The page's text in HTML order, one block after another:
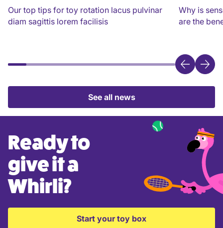
Our top tips for toy rotation lacus pulvinar
diam sagittis lorem facilisis
Why is
are the
See all news
Ready to
give it a
Whirli?
Start your toy box